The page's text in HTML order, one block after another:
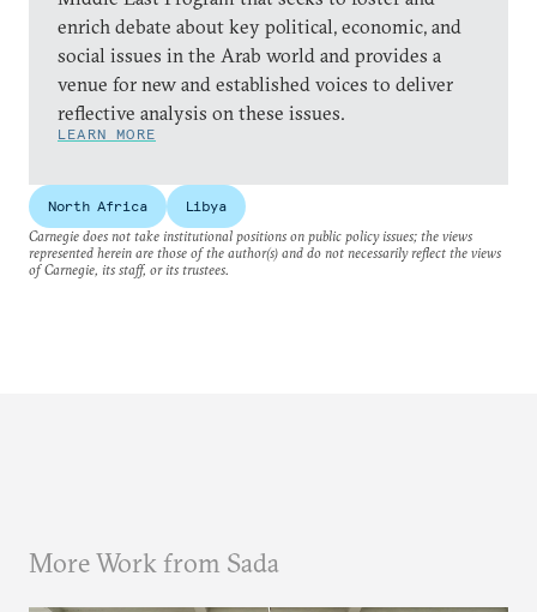
enrich debate about key political, economic, and
social issues in the Arab world and provides a
venue for new and established voices to deliver
reflective analysis on these issues.
LEARN MORE
North Africa
Libya
Carnegie does not take institutional positions on public policy issues; the views
represented herein are those of the author(s) and do not necessarily reflect the views
of Carnegie, its staff, or its trustees.
More Work from Sada